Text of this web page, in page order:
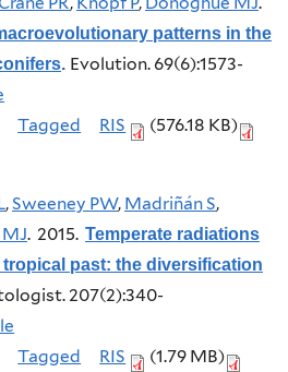
patterns in the
. Evolution. 69(6):1573-
Tagged RIS
(576.18 KB)
,Sweeney PW, Madriñán S,
. 2015. Temperate radiations
past: the diversification
207(2):340-
Tagged RIS
(1.79 MB)